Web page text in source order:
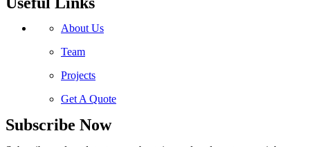
About Us
Team
Projects
Get A Quote
Subscribe Now